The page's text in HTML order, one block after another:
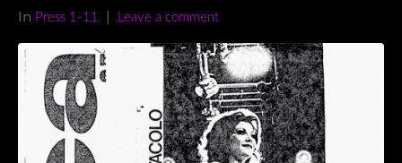
In Press 1-11 Leave a comment